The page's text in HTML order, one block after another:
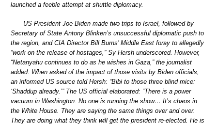
launched a feeble attempt at shuttle diplomacy.
US President Joe Biden made two trips to Israel, followed by
Secretary of State Antony Blinken’s unsuccessful diplomatic push to
the region, and CIA Director Bill Burns’ Middle East foray to allegedly
“work on the release of hostages,” Sy Hersh underscored. However,
“Netanyahu continues to do as he wishes in Gaza,” the journalist
added. When asked of the impact of those visits by Biden officials,
an informed US source told Hersh: “Bibi to those three blind mice:
‘Shaddup already.’” The US official elaborated: “There is a power
vacuum in Washington. No one is running the show… It’s chaos in
the White House. They are saying the same things over and over.
They are doing what they think will get the president re-elected. He is